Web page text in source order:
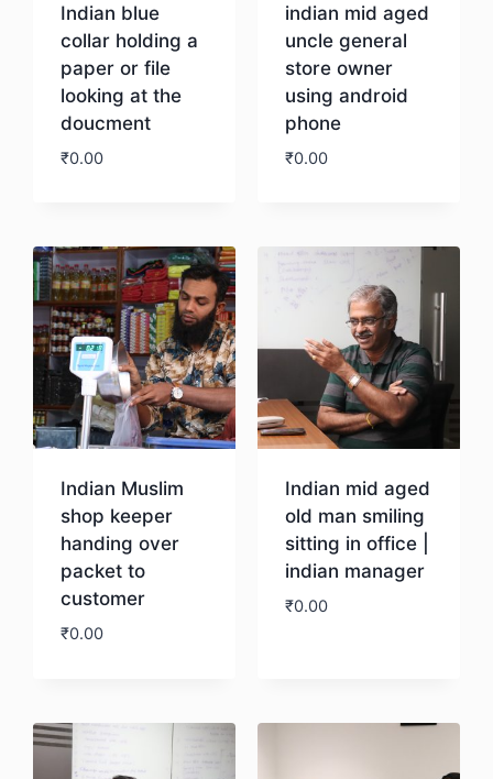
Indian blue
collar holding a
paper or file
looking at the
doucment
₹0.00
indian mid aged
uncle general
store owner
using android
phone
₹0.00
Indian Muslim
shop keeper
handing over
packet to
customer
₹0.00
Indian mid aged
old man smiling
sitting in office |
indian manager
₹0.00